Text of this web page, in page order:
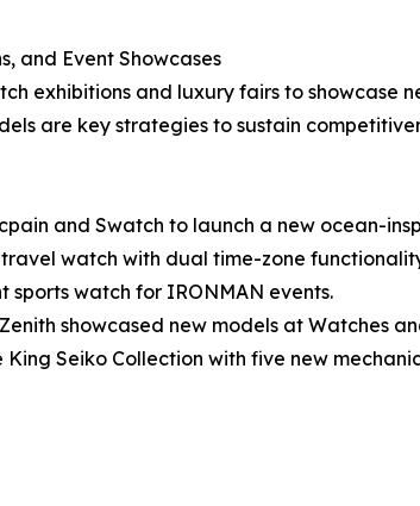
and Event Showcases
exhibitions and luxury fairs to showcase
are key strategies to sustain
and Swatch to launch a new ocean-
watch with dual time-zone
watch for IRONMAN events.
showcased new models at Watches
Seiko Collection with five new